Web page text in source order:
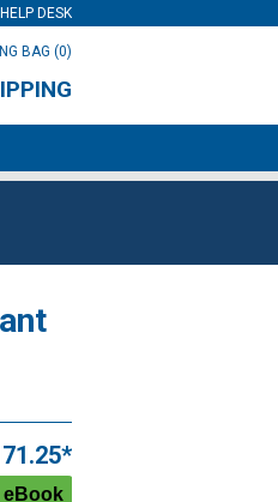
HELP DESK
BAG (0)